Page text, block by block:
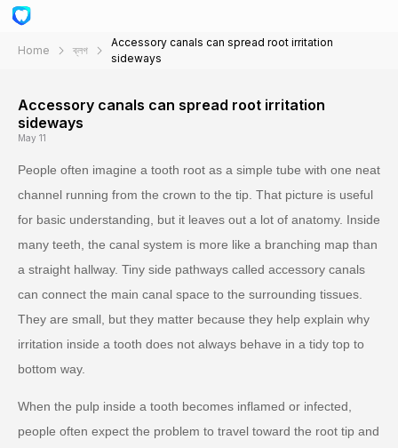
Home ব্লগ
Accessory canals can spread root irritation
sideways
Accessory canals can spread root irritation
sideways
May 11
People often imagine a tooth root as a simple tube with one neat
channel running from the crown to the tip. That picture is useful
for basic understanding, but it leaves out a lot of anatomy. Inside
many teeth, the canal system is more like a branching map than
a straight hallway. Tiny side pathways called accessory canals
can connect the main canal space to the surrounding tissues.
They are small, but they matter because they help explain why
irritation inside a tooth does not always behave in a tidy top to
bottom way.
When the pulp inside a tooth becomes inflamed or infected,
people often expect the problem to travel toward the root tip and